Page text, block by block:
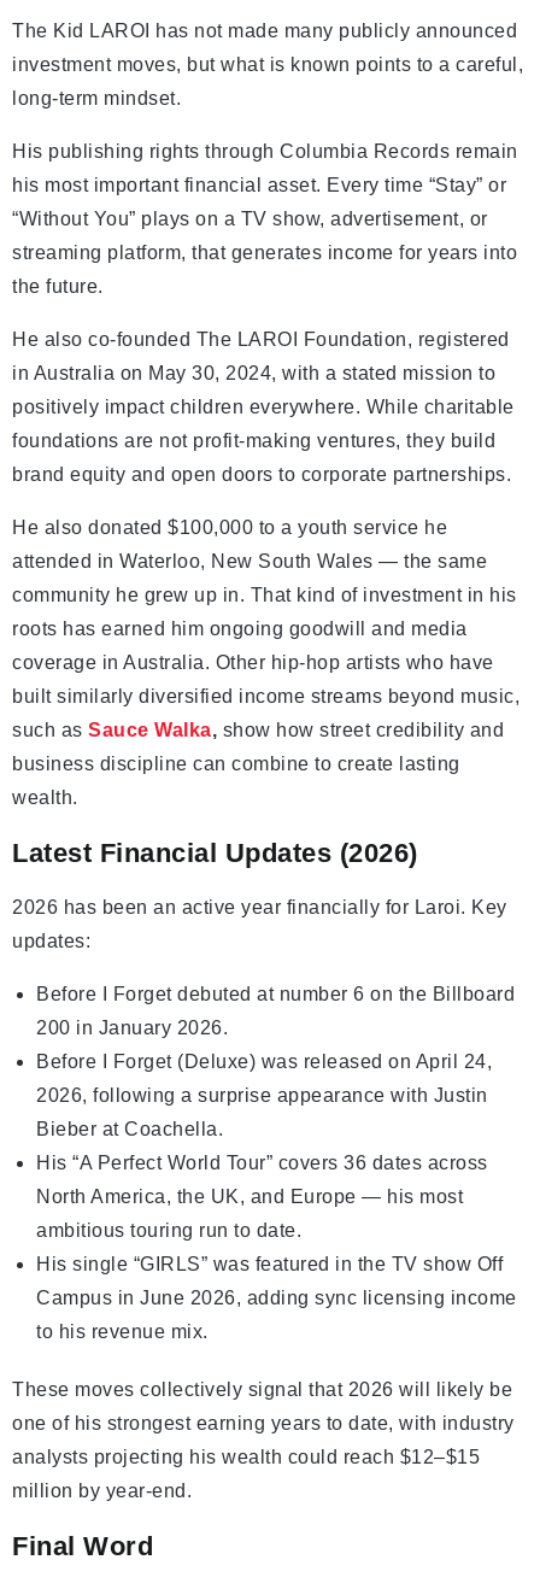
The Kid LAROI has not made many publicly announced
investment moves, but what is known points to a careful,
long-term mindset.
His publishing rights through Columbia Records remain
his most important financial asset. Every time “Stay” or
“Without You” plays on a TV show, advertisement, or
streaming platform, that generates income for years into
the future.
He also co-founded The LAROI Foundation, registered
in Australia on May 30, 2024, with a stated mission to
positively impact children everywhere. While charitable
foundations are not profit-making ventures, they build
brand equity and open doors to corporate partnerships.
He also donated $100,000 to a youth service he
attended in Waterloo, New South Wales — the same
community he grew up in. That kind of investment in his
roots has earned him ongoing goodwill and media
coverage in Australia. Other hip-hop artists who have
built similarly diversified income streams beyond music,
such as Sauce Walka, show how street credibility and
business discipline can combine to create lasting
wealth.
Latest Financial Updates (2026)
2026 has been an active year financially for Laroi. Key
updates:
Before I Forget debuted at number 6 on the Billboard
200 in January 2026.
Before I Forget (Deluxe) was released on April 24,
2026, following a surprise appearance with Justin
Bieber at Coachella.
His “A Perfect World Tour” covers 36 dates across
North America, the UK, and Europe — his most
ambitious touring run to date.
His single “GIRLS” was featured in the TV show Off
Campus in June 2026, adding sync licensing income
to his revenue mix.
These moves collectively signal that 2026 will likely be
one of his strongest earning years to date, with industry
analysts projecting his wealth could reach $12–$15
million by year-end.
Final Word